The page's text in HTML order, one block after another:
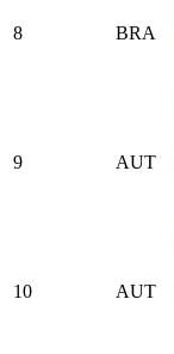
8
BRA
9
AUT
10
AUT